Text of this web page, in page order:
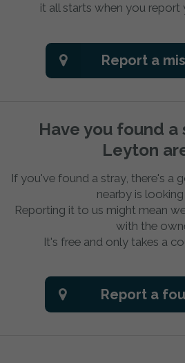
it all starts when you report
Report a
Have you found a
Leyton
If you've found a stray, there's a
nearby is
Reporting it to us might mean
with the
It's free and only takes a
Report a